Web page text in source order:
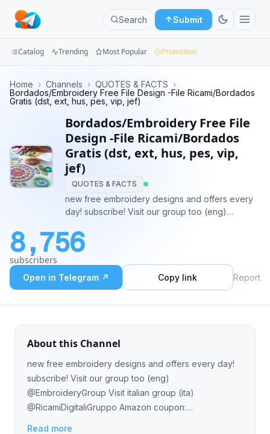
Search Submit
Groups
Categories
Mini
Apps
Catalog Trending Most Popular Promotion
Home › Channels › QUOTES & FACTS ›
Bordados/Embroidery Free File Design -File Ricami/Bordados
Gratis (dst, ext, hus, pes, vip, jef)
Bordados/Embroidery Free File
Design -File Ricami/Bordados
Gratis (dst, ext, hus, pes, vip,
jef)
QUOTES & FACTS
new free embroidery designs and offers every
day! subscribe! Visit our group too (eng)
@RicamiDigitaliGruppo Amazon coupon:
https://t.me/salotto_del_risparmio
8,756
subscribers
Open in Telegram ↗ Copy link Report
About this Channel
new free embroidery designs and offers every day!
subscribe! Visit our group too (eng)
@EmbroideryGroup Visit italian group (ita)
@RicamiDigitaliGruppo Amazon coupon:
Read more